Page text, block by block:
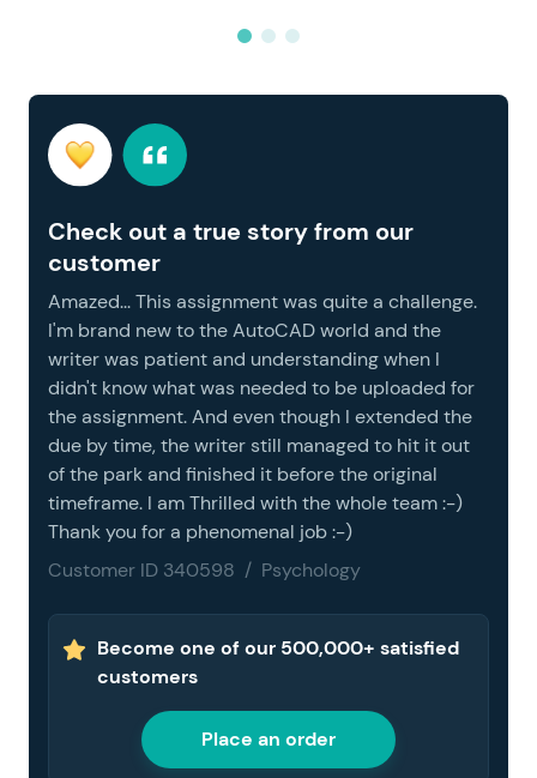
Check out a true story from our
customer
Amazed... This assignment was quite a challenge.
I'm brand new to the AutoCAD world and the
writer was patient and understanding when I
didn't know what was needed to be uploaded for
the assignment. And even though I extended the
due by time, the writer still managed to hit it out
of the park and finished it before the original
timeframe. I am Thrilled with the whole team :-)
Thank you for a phenomenal job :-)
Customer ID 340598 / Psychology
Become one of our 500,000+ satisfied
customers
Place an order